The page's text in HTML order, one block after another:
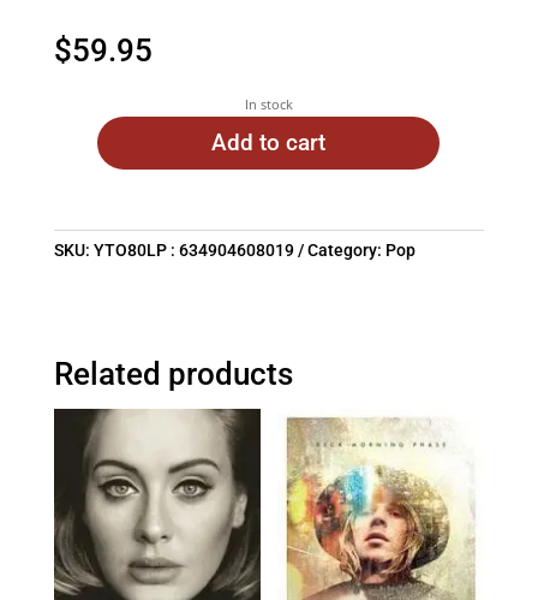
$59.95
In stock
Add to cart
SKU: YTO80LP : 634904608019 Category: Pop
Related products